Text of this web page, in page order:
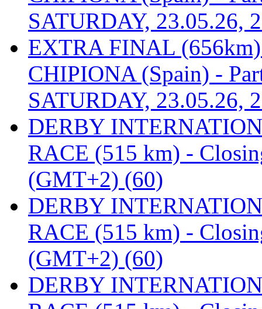
SATURDAY, 23.05.26,
EXTRA FINAL
CHIPIONA (Spain) -
SATURDAY, 23.05.26,
DERBY
RACE (515 km) -
(GMT+2) (60)
DERBY
RACE (515 km) -
(GMT+2) (60)
DERBY